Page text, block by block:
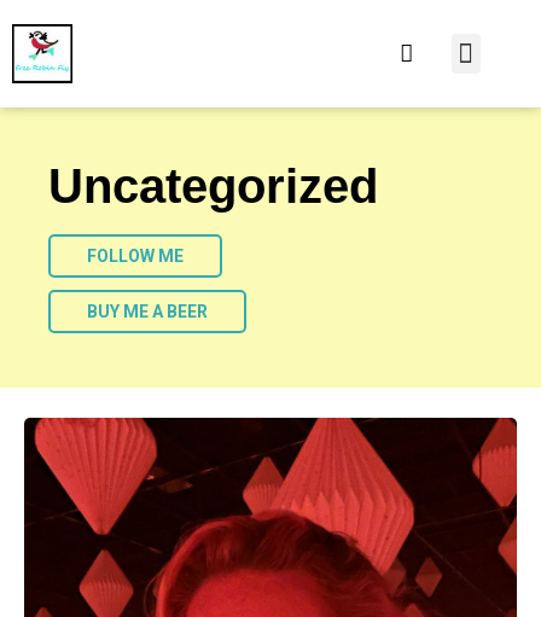
Uncategorized
FOLLOW ME
BUY ME A BEER